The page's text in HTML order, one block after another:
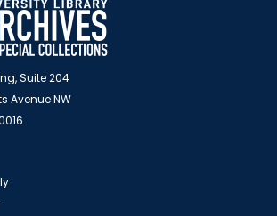
Suite 204
Avenue NW